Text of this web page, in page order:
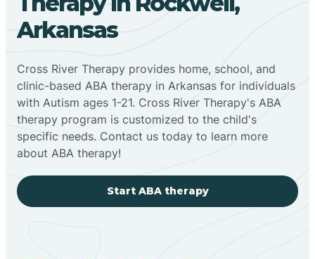
Arkansas
Cross River Therapy provides home, school, and
clinic-based ABA therapy in Arkansas for individuals
with Autism ages 1-21. Cross River Therapy's ABA
therapy program is customized to the child's
specific needs. Contact us today to learn more
about ABA therapy!
Start ABA therapy